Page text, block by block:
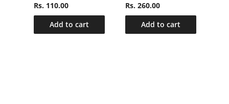
Rs. 110.00
Add to cart
Rs. 260.00
Add to cart